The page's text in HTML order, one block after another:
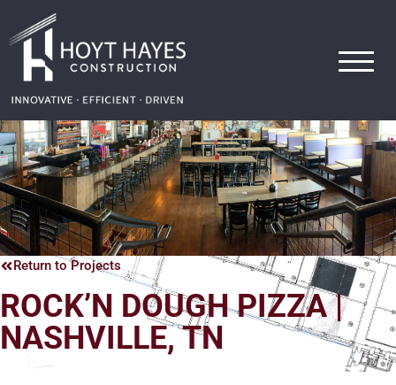
Hoyt Hayes Construction
Return to Projects
ROCK’N DOUGH PIZZA |
NASHVILLE, TN